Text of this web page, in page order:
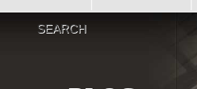
SEARCH